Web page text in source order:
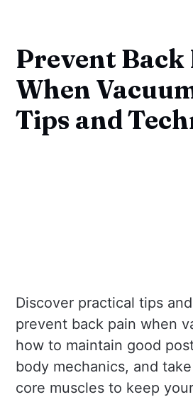
Prevent Back
When
Tips and
Discover practical tips
prevent back pain when
how to maintain good
body mechanics, and
core muscles to keep